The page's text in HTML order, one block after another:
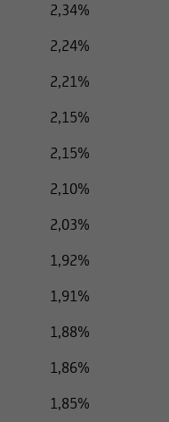
2,34%
2,24%
2,21%
2,15%
2,15%
2,10%
2,03%
1,92%
1,91%
1,88%
1,86%
1,85%